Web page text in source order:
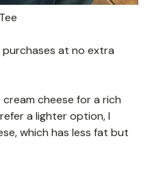
purchases at no extra
cheese for a rich
a lighter option, I
which has less fat but